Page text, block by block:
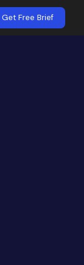
Get Free Brief